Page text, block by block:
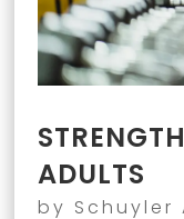
ADULTS
by Schuyler